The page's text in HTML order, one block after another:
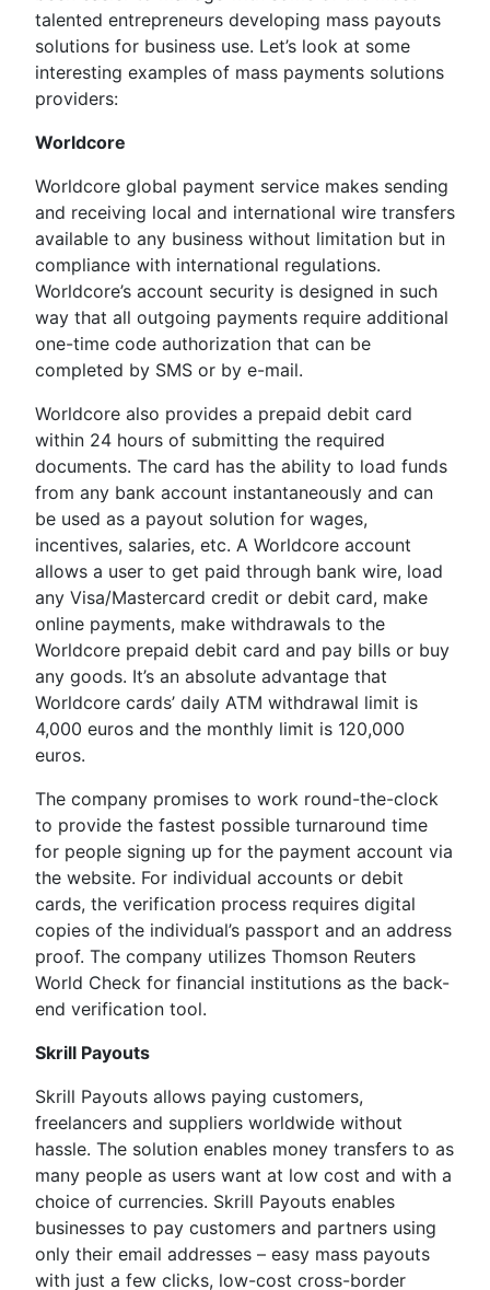
talented entrepreneurs developing mass payouts
solutions for business use. Let’s look at some
interesting examples of mass payments solutions
providers:
Worldcore
Worldcore global payment service makes sending
and receiving local and international wire transfers
available to any business without limitation but in
compliance with international regulations.
Worldcore’s account security is designed in such
way that all outgoing payments require additional
one-time code authorization that can be
completed by SMS or by e-mail.
Worldcore also provides a prepaid debit card
within 24 hours of submitting the required
documents. The card has the ability to load funds
from any bank account instantaneously and can
be used as a payout solution for wages,
incentives, salaries, etc. A Worldcore account
allows a user to get paid through bank wire, load
any Visa/Mastercard credit or debit card, make
online payments, make withdrawals to the
Worldcore prepaid debit card and pay bills or buy
any goods. It’s an absolute advantage that
Worldcore cards’ daily ATM withdrawal limit is
4,000 euros and the monthly limit is 120,000
euros.
The company promises to work round-the-clock
to provide the fastest possible turnaround time
for people signing up for the payment account via
the website. For individual accounts or debit
cards, the verification process requires digital
copies of the individual’s passport and an address
proof. The company utilizes Thomson Reuters
World Check for financial institutions as the back-
end verification tool.
Skrill Payouts
Skrill Payouts allows paying customers,
freelancers and suppliers worldwide without
hassle. The solution enables money transfers to as
many people as users want at low cost and with a
choice of currencies. Skrill Payouts enables
businesses to pay customers and partners using
only their email addresses – easy mass payouts
with just a few clicks, low-cost cross-border